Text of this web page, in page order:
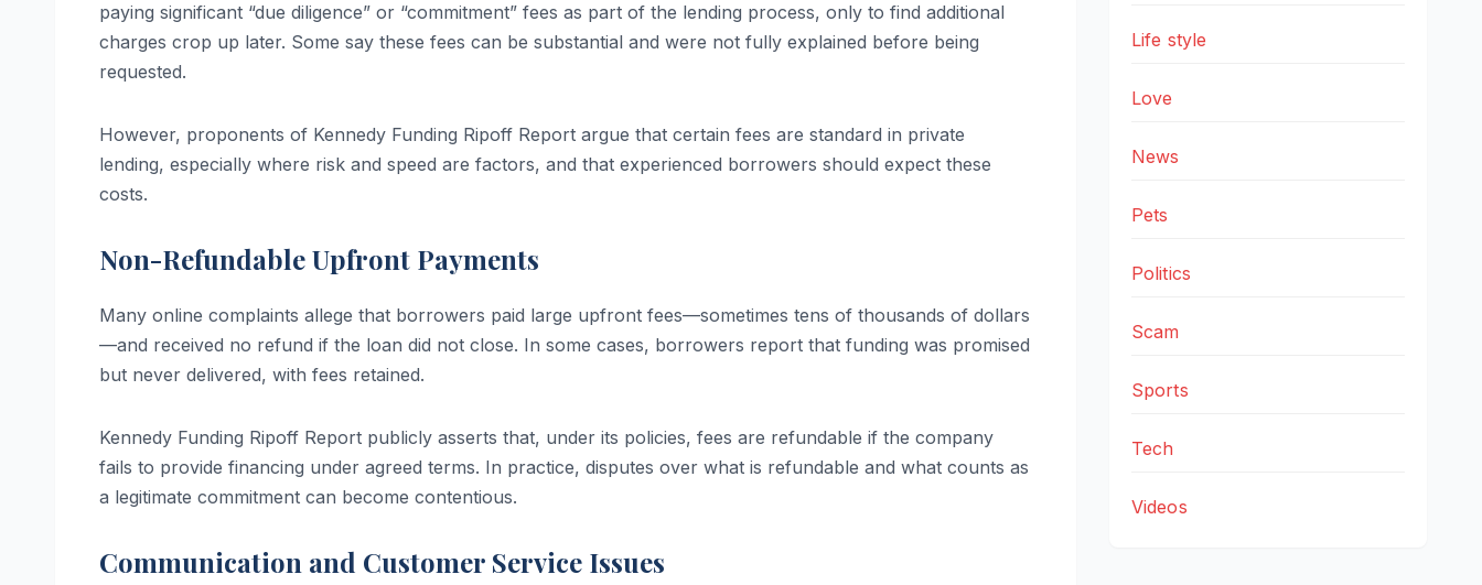
paying significant “due diligence” or “commitment” fees as part of the lending process, only to find additional
charges crop up later. Some say these fees can be substantial and were not fully explained before being
requested.
However, proponents of Kennedy Funding Ripoff Report argue that certain fees are standard in private
lending, especially where risk and speed are factors, and that experienced borrowers should expect these
costs.
Non-Refundable Upfront Payments
Many online complaints allege that borrowers paid large upfront fees—sometimes tens of thousands of dollars
—and received no refund if the loan did not close. In some cases, borrowers report that funding was promised
but never delivered, with fees retained.
Kennedy Funding Ripoff Report publicly asserts that, under its policies, fees are refundable if the company
fails to provide financing under agreed terms. In practice, disputes over what is refundable and what counts as
a legitimate commitment can become contentious.
Communication and Customer Service Issues
Life style
Love
News
Pets
Politics
Scam
Sports
Tech
Videos